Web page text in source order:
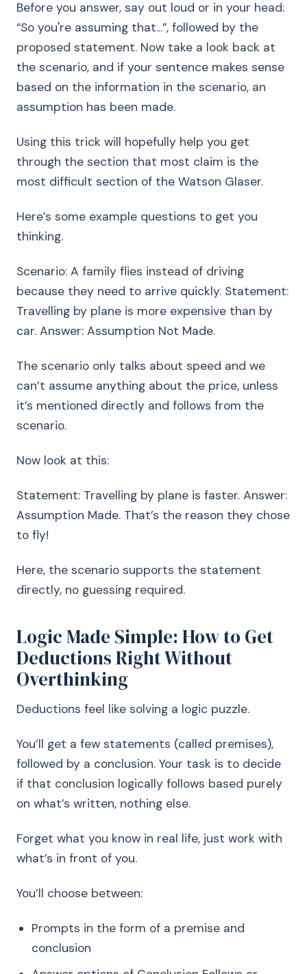
Before you answer, say out loud or in your head:
“So you're assuming that...”, followed by the
proposed statement. Now take a look back at
the scenario, and if your sentence makes sense
based on the information in the scenario, an
assumption has been made.
Using this trick will hopefully help you get
through the section that most claim is the
most difficult section of the Watson Glaser.
Here’s some example questions to get you
thinking.
Scenario: A family flies instead of driving
because they need to arrive quickly. Statement:
Travelling by plane is more expensive than by
car. Answer: Assumption Not Made.
The scenario only talks about speed and we
can’t assume anything about the price, unless
it’s mentioned directly and follows from the
scenario.
Now look at this:
Statement: Travelling by plane is faster. Answer:
Assumption Made. That’s the reason they chose
to fly!
Here, the scenario supports the statement
directly, no guessing required.
Logic Made Simple: How to Get
Deductions Right Without
Overthinking
Deductions feel like solving a logic puzzle.
You’ll get a few statements (called premises),
followed by a conclusion. Your task is to decide
if that conclusion logically follows based purely
on what’s written, nothing else.
Forget what you know in real life, just work with
what’s in front of you.
You’ll choose between:
Prompts in the form of a premise and
conclusion